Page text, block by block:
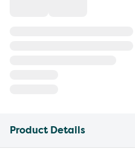
Product Details